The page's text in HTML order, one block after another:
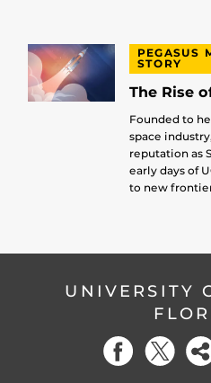
PEGASUS
STORY
The Rise
Founded to
space
reputation as
early days of
to new
UNIVERSITY